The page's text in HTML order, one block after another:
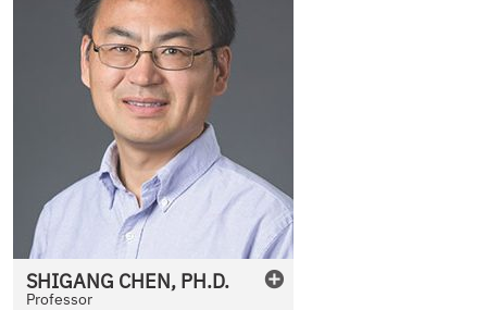
SHIGANG CHEN, PH.D.
Professor